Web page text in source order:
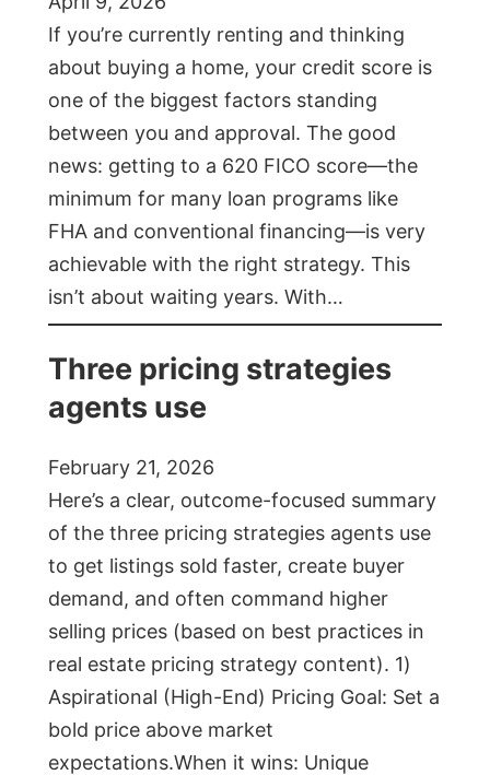
If you’re currently renting and thinking
about buying a home, your credit score is
one of the biggest factors standing
between you and approval. The good
news: getting to a 620 FICO score—the
minimum for many loan programs like
FHA and conventional financing—is very
achievable with the right strategy. This
isn’t about waiting years. With…
Three pricing strategies
agents use
February 21, 2026
Here’s a clear, outcome-focused summary
of the three pricing strategies agents use
to get listings sold faster, create buyer
demand, and often command higher
selling prices (based on best practices in
real estate pricing strategy content). 1)
Aspirational (High-End) Pricing Goal: Set a
bold price above market
expectations.When it wins: Unique